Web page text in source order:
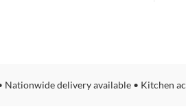
Nationwide delivery available • Kitchen